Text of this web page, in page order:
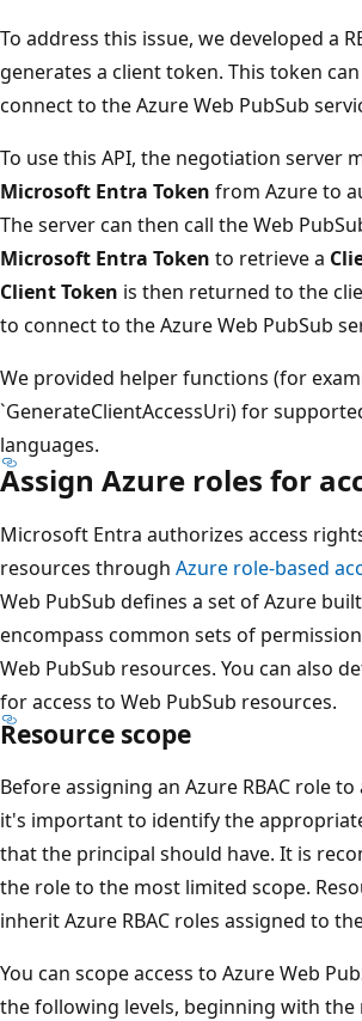
To address this issue, we developed a
generates a client token. This token
connect to the Azure Web PubSub
To use this API, the negotiation server
Microsoft Entra Token from Azure to
The server can then call the Web
Microsoft Entra Token to retrieve a
Client Token is then returned to the
to connect to the Azure Web PubSub
We provided helper functions (for
`GenerateClientAccessUri) for
languages.
Assign Azure roles for
Microsoft Entra authorizes access
resources through Azure role-based
Web PubSub defines a set of Azure
encompass common sets of
Web PubSub resources. You can also
for access to Web PubSub resources.
Resource scope
Before assigning an Azure RBAC role
it's important to identify the
that the principal should have. It is
the role to the most limited scope.
inherit Azure RBAC roles assigned to
You can scope access to Azure Web
the following levels, beginning with the